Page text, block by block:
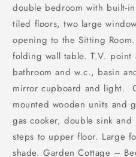
double bedroom with built-
tiled floors, two large
opening to the Sitting
folding wall table. T.V.
bathroom and w.c., basin
mirror cupboard and light.
mounted wooden units and
gas cooker, double sink
steps to upper floor. Large
shade. Garden Cottage –